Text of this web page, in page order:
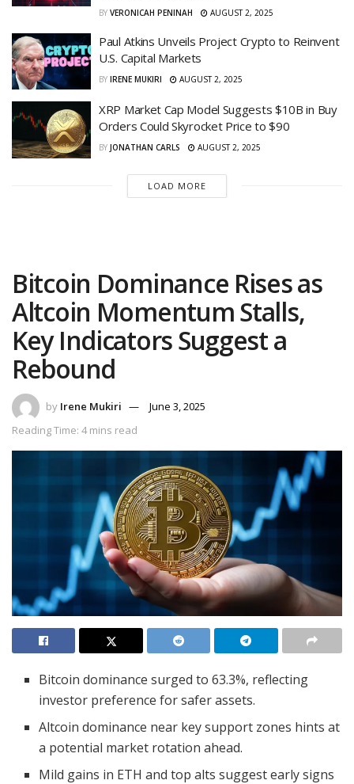
BY VERONICAH PENINAH AUGUST 2, 2025
Paul Atkins Unveils Project Crypto to Reinvent
U.S. Capital Markets
BY IRENE MUKIRI AUGUST 2, 2025
XRP Market Cap Model Suggests $10B in Buy
Orders Could Skyrocket Price to $90
BY JONATHAN CARLS AUGUST 2, 2025
LOAD MORE
Bitcoin Dominance Rises as
Altcoin Momentum Stalls,
Key Indicators Suggest a
Rebound
by Irene Mukiri
June 3, 2025
Reading Time: 4 mins read
Bitcoin dominance surged to 63.3%, reflecting
investor preference for safer assets.
Altcoin dominance near key support zones hints at
a potential market rotation ahead.
Mild gains in ETH and top alts suggest early signs